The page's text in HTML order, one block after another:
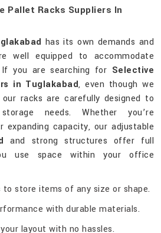
Pallet Racks Suppliers In
has its own demands and
well equipped to accommodate
you are searching for Selective
in Tuglakabad, even though we
racks are carefully designed to
needs. Whether you’re
expanding capacity, our adjustable
and strong structures offer full
use space within your office
to store items of any size or shape.
with durable materials.
layout with no hassles.